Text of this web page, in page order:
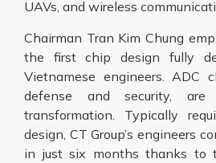
UAVs, and wireless
Chairman Tran Kim Chung
the first chip design fully
Vietnamese engineers. ADC
defense and security,
transformation. Typically
design, CT Group’s engineers
in just six months thanks to